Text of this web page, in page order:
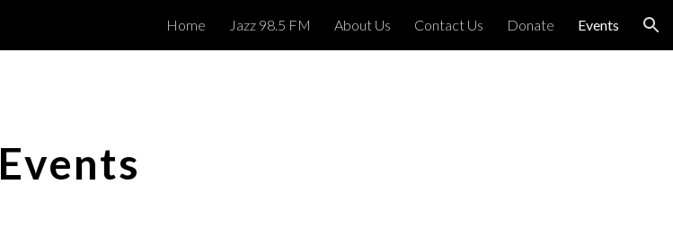
Skip to navigation
Home Jazz 98.5 FM About Us Contact Us Donate Events
Events